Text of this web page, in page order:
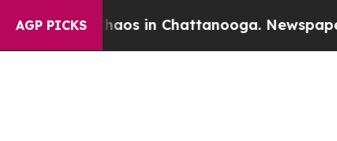
AGP PICKS
Chaos in Chattanooga. Newspaper